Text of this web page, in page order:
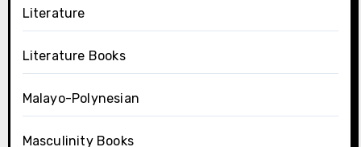
Literature
Literature Books
Malayo-Polynesian
Masculinity Books